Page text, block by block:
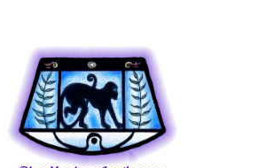
navigation
content